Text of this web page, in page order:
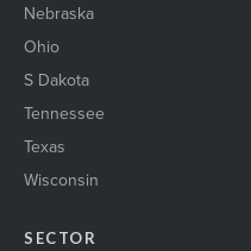
Nebraska
Ohio
S Dakota
Tennessee
Texas
Wisconsin
SECTOR